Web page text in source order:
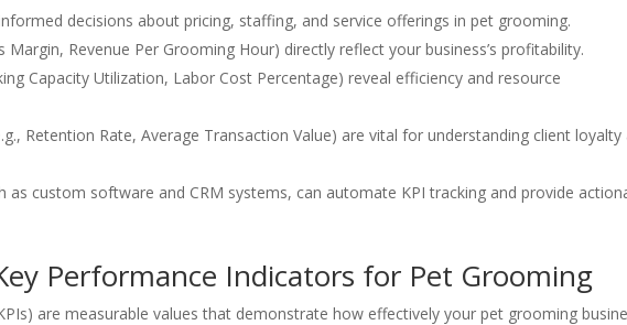
decisions about pricing, staffing, and service offerings in pet grooming.
Margin, Revenue Per Grooming Hour) directly reflect your business’s profitability.
Capacity Utilization, Labor Cost Percentage) reveal efficiency and resource
Retention Rate, Average Transaction Value) are vital for understanding client loyalty
as custom software and CRM systems, can automate KPI tracking and provide
Performance Indicators for Pet Grooming
are measurable values that demonstrate how effectively your pet grooming